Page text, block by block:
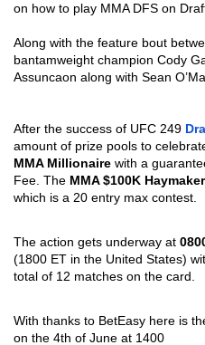
on how to play MMA DFS on
Along with the feature bout
bantamweight champion Cody
Assuncaon along with Sean
After the success of UFC 249
amount of prize pools to
MMA Millionaire with a
Fee. The MMA $100K Haymaker
which is a 20 entry max contest.
The action gets underway at
(1800 ET in the United States)
total of 12 matches on the card.
With thanks to BetEasy here is
on the 4th of June at 1400